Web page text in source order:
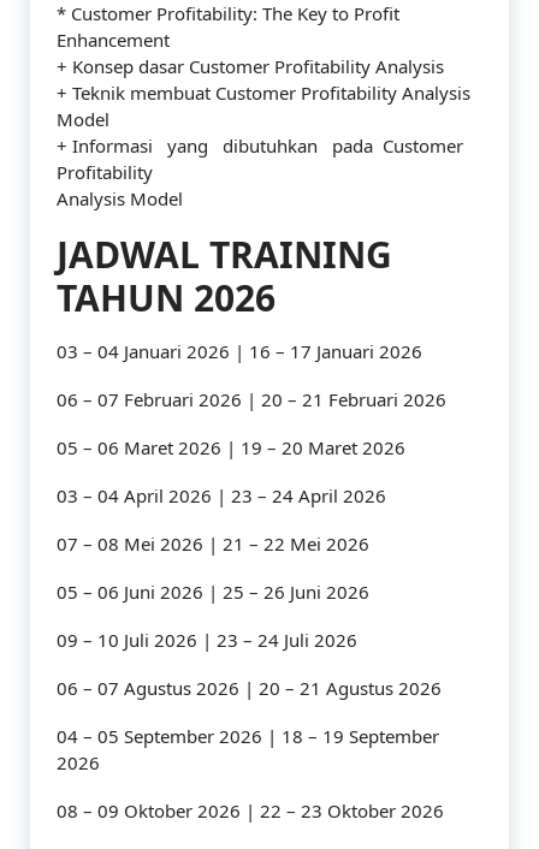
* Customer Profitability: The Key to Profit
Enhancement
+ Konsep dasar Customer Profitability Analysis
+ Teknik membuat Customer Profitability Analysis
Model
+ Informasi yang dibutuhkan pada Customer
Profitability
Analysis Model
JADWAL TRAINING
TAHUN 2026
03 – 04 Januari 2026 | 16 – 17 Januari 2026
06 – 07 Februari 2026 | 20 – 21 Februari 2026
05 – 06 Maret 2026 | 19 – 20 Maret 2026
03 – 04 April 2026 | 23 – 24 April 2026
07 – 08 Mei 2026 | 21 – 22 Mei 2026
05 – 06 Juni 2026 | 25 – 26 Juni 2026
09 – 10 Juli 2026 | 23 – 24 Juli 2026
06 – 07 Agustus 2026 | 20 – 21 Agustus 2026
04 – 05 September 2026 | 18 – 19 September
2026
08 – 09 Oktober 2026 | 22 – 23 Oktober 2026